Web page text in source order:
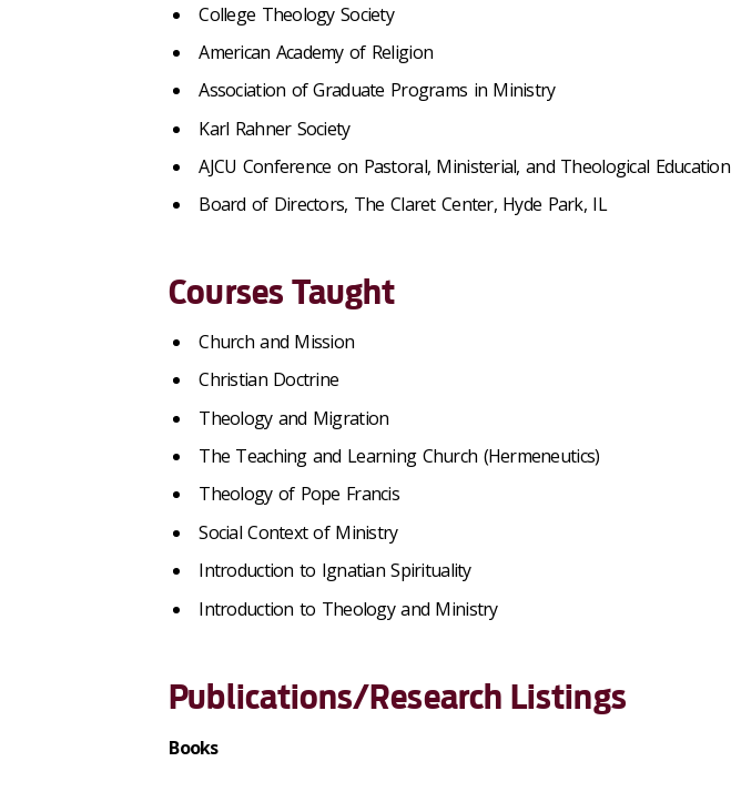
College Theology Society
American Academy of Religion
Association of Graduate Programs in Ministry
Karl Rahner Society
AJCU Conference on Pastoral, Ministerial, and Theological Education
Board of Directors, The Claret Center, Hyde Park, IL
Courses Taught
Church and Mission
Christian Doctrine
Theology and Migration
The Teaching and Learning Church (Hermeneutics)
Theology of Pope Francis
Social Context of Ministry
Introduction to Ignatian Spirituality
Introduction to Theology and Ministry
Publications/Research Listings
Books